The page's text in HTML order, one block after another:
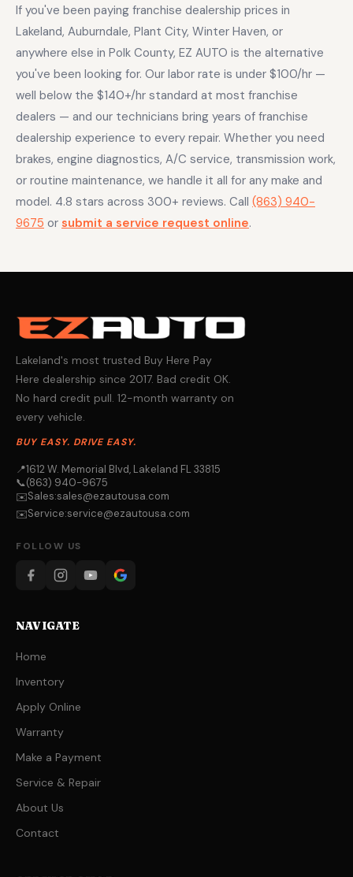
If you've been paying franchise dealership prices in
Lakeland, Auburndale, Plant City, Winter Haven, or
anywhere else in Polk County, EZ AUTO is the alternative
you've been looking for. Our labor rate is under $100/hr —
well below the $140+/hr standard at most franchise
dealers — and our technicians bring years of franchise
dealership experience to every repair. Whether you need
brakes, engine diagnostics, A/C service, transmission work,
or routine maintenance, we handle it all for any make and
model. 4.8 stars across 300+ reviews. Call (863) 940-
9675 or submit a service request online.
Lakeland's most trusted Buy Here Pay
Here dealership since 2017. Bad credit OK.
No hard credit pull. 12-month warranty on
every vehicle.
BUY EASY. DRIVE EASY.
📍1612 W. Memorial Blvd, Lakeland FL 33815
📞(863) 940-9675
✉️Sales:sales@ezautousa.com
✉️Service:service@ezautousa.com
FOLLOW US
NAVIGATE
Home
Inventory
Apply Online
Warranty
Make a Payment
Service & Repair
About Us
Contact